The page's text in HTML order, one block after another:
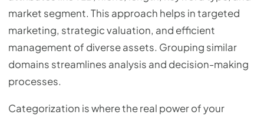
market segment. This approach helps in targeted
marketing, strategic valuation, and efficient
management of diverse assets. Grouping similar
domains streamlines analysis and decision-making
processes.
Categorization is where the real power of your